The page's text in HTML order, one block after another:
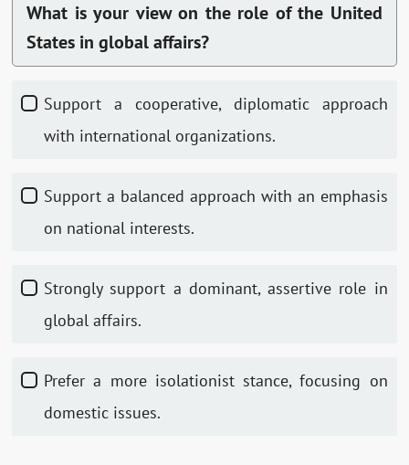
What is your view on the role of the United
States in global affairs?
Support a cooperative, diplomatic approach
with international organizations.
Support a balanced approach with an emphasis
on national interests.
Strongly support a dominant, assertive role in
global affairs.
Prefer a more isolationist stance, focusing on
domestic issues.